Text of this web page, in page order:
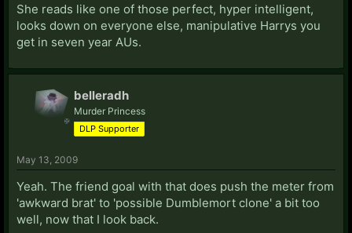
She reads like one of those perfect, hyper intelligent,
looks down on everyone else, manipulative Harrys you
get in seven year AUs.
belleradh
Murder Princess
DLP Supporter
May 13, 2009
Yeah. The friend goal with that does push the meter from
'awkward brat' to 'possible Dumblemort clone' a bit too
well, now that I look back.